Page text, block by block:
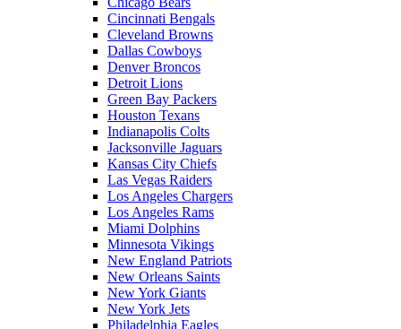
Cincinnati Bengals
Cleveland Browns
Dallas Cowboys
Denver Broncos
Detroit Lions
Green Bay Packers
Houston Texans
Indianapolis Colts
Jacksonville Jaguars
Kansas City Chiefs
Las Vegas Raiders
Los Angeles Chargers
Los Angeles Rams
Miami Dolphins
Minnesota Vikings
New England Patriots
New Orleans Saints
New York Giants
New York Jets
Philadelphia Eagles